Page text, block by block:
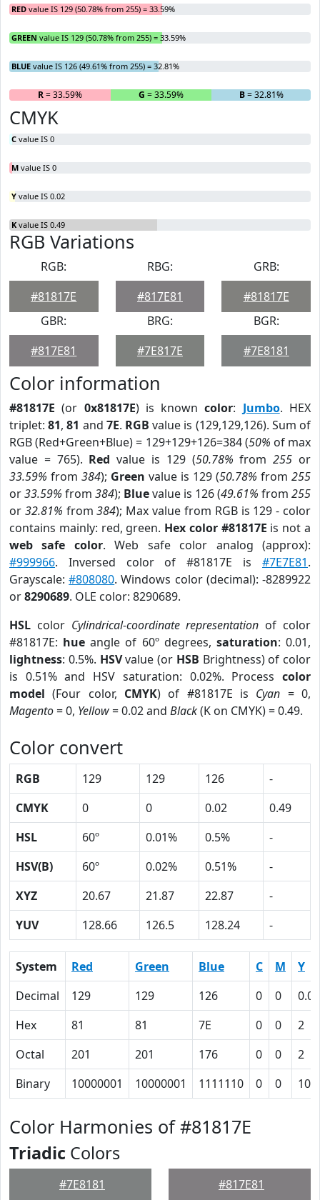
RED value IS 129 (50.78% from 255) = 33.59%
GREEN value IS 129 (50.78% from 255) = 33.59%
BLUE value IS 126 (49.61% from 255) = 32.81%
R= 33.59% G = 33.59% B= 32.81%
CMYK
C value IS 0
M value IS 0
Y value IS 0.02
K value IS 0.49
RGB Variations
RGB:
#81817E
RBG:
#817E81
GRB:
#81817E
GBR:
#817E81
BRG:
#7E817E
BGR:
#7E8181
Color information
#81817E (or 0x81817E) is knowncolor: Jumbo. HEX
triplet:81,81 and 7E. RGB value is (129,129,126). Sum of
RGB (Red+Green+Blue) = 129+129+126=384 (50% of max
value = 765). Red value is 129 (50.78% from255 or
33.59% from 384); Green value is 129 (50.78% from 255
or33.59% from 384); Bluevalue is 126 (49.61% from 255
or 32.81% from384); Max value from RGB is 129 - color
contains mainly: red, green. Hex color #81817E is not a
web safe color. Web safe color analog (approx):
#999966. Inversed color of #81817E is #7E7E81.
Grayscale:#808080. Windows color (decimal): -8289922
or8290689. OLE color: 8290689.
HSL color Cylindrical-coordinate representation of color
#81817E: hue angle of 60º degrees, saturation: 0.01,
lightness: 0.5%. HSVvalue (or HSB Brightness) of color
is 0.51% and HSV saturation: 0.02%. Process color
model (Four color, CMYK) of #81817E is Cyan = 0,
Magento= 0, Yellow= 0.02 and Black(K on CMYK) = 0.49.
Color convert
RGB 129 129 126
-
CMYK
0 0 0.02
0.49
HSL
60º 0.01% 0.5%
-
HSV(B)
60º 0.02% 0.51%
-
XYZ
20.67 21.87 22.87
-
YUV
128.66 126.5 128.24 -
System Red Green Blue C M
Y
Decimal
129 129 126 0 0
0.02
Hex
81 81 7E 0 0
2
Octal
201 201 176 0 0
2
Binary
10000001 10000001 1111110 0 0 10
Color Harmonies of #81817E
Triadic Colors
#7E8181 #817E81